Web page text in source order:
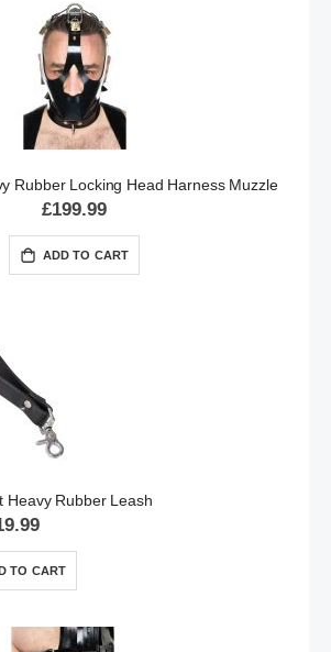
Rubber Locking Head Harness Muzzle
£199.99
ADD TO CART
Heavy Rubber Leash
TO CART